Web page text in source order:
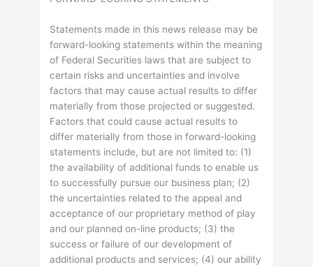
Statements made in this news release may be
forward-looking statements within the meaning
of Federal Securities laws that are subject to
certain risks and uncertainties and involve
factors that may cause actual results to differ
materially from those projected or suggested.
Factors that could cause actual results to
differ materially from those in forward-looking
statements include, but are not limited to: (1)
the availability of additional funds to enable us
to successfully pursue our business plan; (2)
the uncertainties related to the appeal and
acceptance of our proprietary method of play
and our planned on-line products; (3) the
success or failure of our development of
additional products and services; (4) our ability